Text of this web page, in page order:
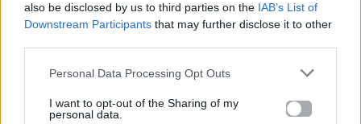
also be disclosed by us to third parties on the IAB’s List of
Downstream Participants that may further disclose it to other
Personal Data Processing Opt Outs
I want to opt-out of the Sharing of my
personal data.